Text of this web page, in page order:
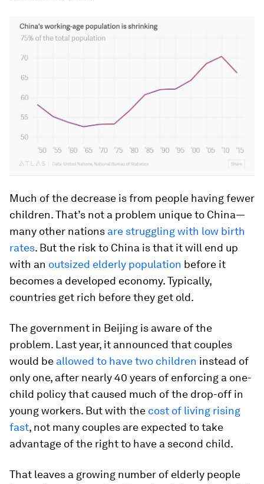
Much of the decrease is from people having fewer
children. That’s not a problem unique to China—
many other nations are struggling with low birth
rates. But the risk to China is that it will end up
with an outsized elderly population before it
becomes a developed economy. Typically,
countries get rich before they get old.
The government in Beijing is aware of the
problem. Last year, it announced that couples
would be allowed to have two children instead of
only one, after nearly 40 years of enforcing a one-
child policy that caused much of the drop-off in
young workers. But with the cost of living rising
fast, not many couples are expected to take
advantage of the right to have a second child.
That leaves a growing number of elderly people